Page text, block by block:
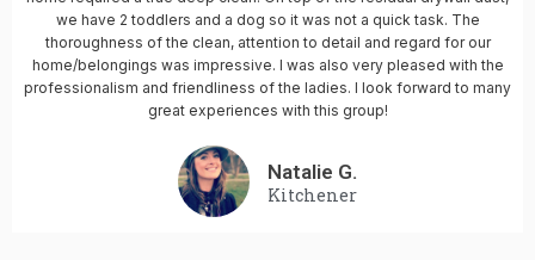
we have 2 toddlers and a dog so it was not a quick task. The
thoroughness of the clean, attention to detail and regard for our
home/belongings was impressive. I was also very pleased with the
professionalism and friendliness of the ladies. I look forward to many
great experiences with this group!
Natalie G.
Kitchener